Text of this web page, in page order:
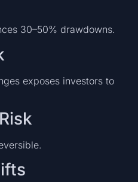
30–50% drawdowns.
exposes investors to